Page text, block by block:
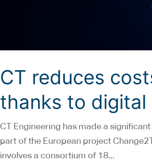
CT reduces
thanks to digital
CT Engineering has made a
part of the European project
involves a consortium of 18...